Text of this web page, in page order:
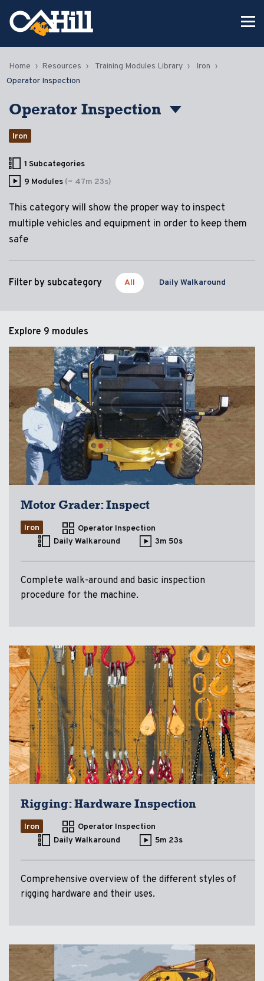
Home Resources Training Modules Library
Iron
Operator Inspection
Operator Inspection
Iron
1 Subcategories
9 Modules (~ 47m 23s)
This category will show the proper way to inspect
multiple vehicles and equipment in order to keep them
safe
Filter by subcategory All Daily Walkaround
Explore 9 modules
Motor Grader: Inspect
Iron
Operator Inspection
Daily Walkaround
3m 50s
Complete walk-around and basic inspection
procedure for the machine.
Rigging: Hardware Inspection
Iron
Operator Inspection
Daily Walkaround
5m 23s
Comprehensive overview of the different styles of
rigging hardware and their uses.